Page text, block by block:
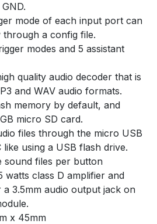
mode of each input port can
through a config file.
modes and 5 assistant
quality audio decoder that is
and WAV audio formats.
memory by default, and
micro SD card.
files through the micro USB
using a USB flash drive.
sound files per button
watts class D amplifier and
a 3.5mm audio output jack on
x 45mm